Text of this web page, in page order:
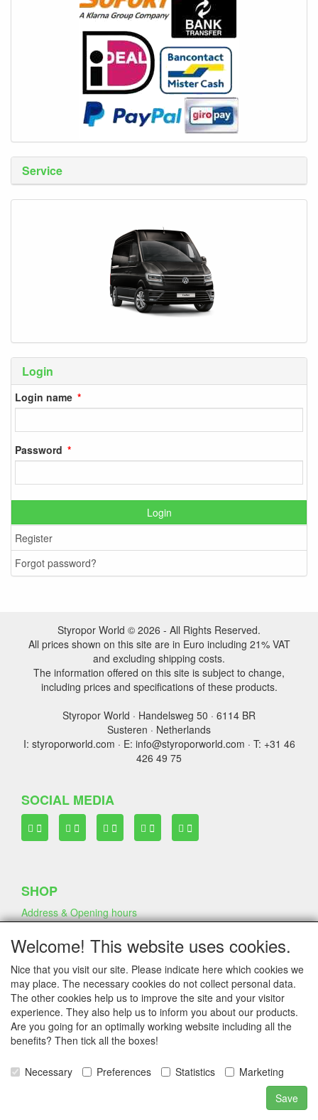
Service
Login
Login name
Password
Login
Register
Forgot password?
Styropor World © 2026 - All Rights Reserved.
All prices shown on this site are in Euro including 21% VAT
and excluding shipping costs.
The information offered on this site is subject to change,
including prices and specifications of these products.
Styropor World · Handelsweg 50 · 6114 BR
Susteren · Netherlands
I: styroporworld.com · E: info@styroporworld.com · T: +31 46
426 49 75
SOCIAL MEDIA
SHOP
Address & Opening hours
TERMS & CONDITIONS
Frequently asked questions
Terms & Conditions
Privacy Declaration
Shipping Fee
COMPANY & INFO
Welcome! This website uses cookies.
Nice that you visit our site. Please indicate here which cookies we
may place. The necessary cookies do not collect personal data.
The other cookies help us to improve the site and your visitor
experience. They also help us to inform you about our products.
Are you going for an optimally working website including all the
benefits? Then tick all the boxes!
Necessary Preferences Statistics
Marketing
Save